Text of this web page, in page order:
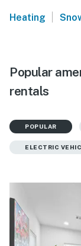
Heating |
Popular
rentals
POPULAR
ELECTRIC